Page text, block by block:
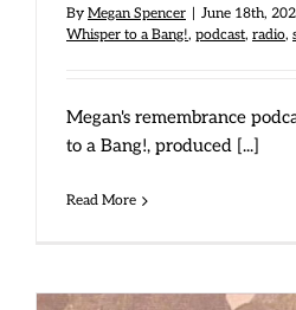
By Megan Spencer June 18th,
Whisper to a Bang!, podcast, radio,
Megan's remembrance
to a Bang!, produced [...]
Read More